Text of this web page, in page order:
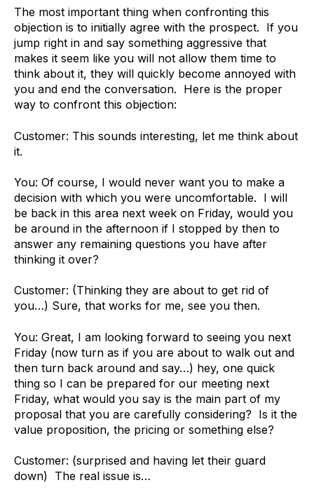
The most important thing when confronting this
objection is to initially agree with the prospect. If you
jump right in and say something aggressive that
makes it seem like you will not allow them time to
think about it, they will quickly become annoyed with
you and end the conversation. Here is the proper
way to confront this objection:
Customer: This sounds interesting, let me think about
it.
You: Of course, I would never want you to make a
decision with which you were uncomfortable. I will
be back in this area next week on Friday, would you
be around in the afternoon if I stopped by then to
answer any remaining questions you have after
thinking it over?
Customer: (Thinking they are about to get rid of
you…) Sure, that works for me, see you then.
You: Great, I am looking forward to seeing you next
Friday (now turn as if you are about to walk out and
then turn back around and say…) hey, one quick
thing so I can be prepared for our meeting next
Friday, what would you say is the main part of my
proposal that you are carefully considering? Is it the
value proposition, the pricing or something else?
Customer: (surprised and having let their guard
down) The real issue is…